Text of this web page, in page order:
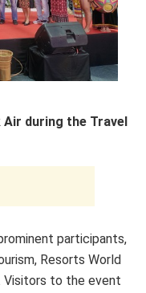
during the Travel
participants,
Resorts World
Visitors to the event